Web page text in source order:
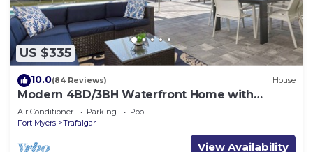
US $335
10.0(84 Reviews) House
Modern 4BD/3BH Waterfront Home with
Heated Pool and Golf Access and EV Charger
Air Conditioner Parking
Pool
Fort Myers
Trafalgar
View Availability